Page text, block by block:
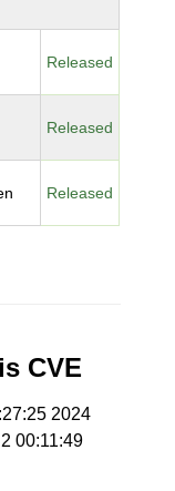
Released
Released
Released
CVE
2024
00:11:49